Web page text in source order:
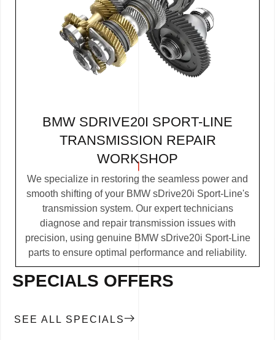
BMW SDRIVE20I SPORT-LINE
TRANSMISSION REPAIR
WORKSHOP
We specialize in restoring the seamless power and
smooth shifting of your BMW sDrive20i Sport-Line's
transmission system. Our expert technicians
diagnose and repair transmission issues with
precision, using genuine BMW sDrive20i Sport-Line
parts to ensure optimal performance and reliability.
SPECIALS OFFERS
SEE ALL SPECIALS